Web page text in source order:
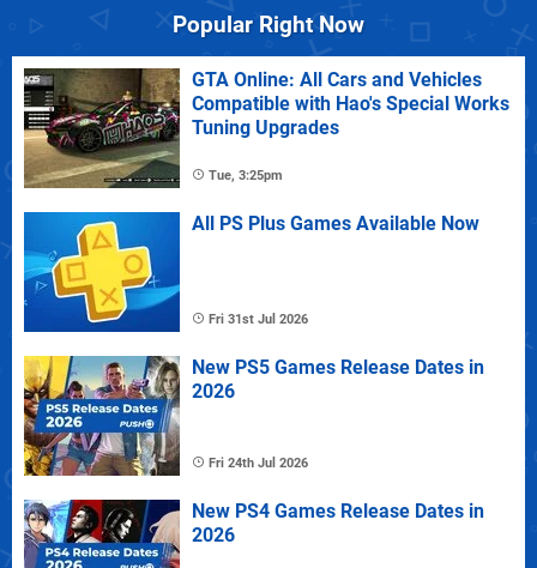
Popular Right Now
GTA Online: All Cars and Vehicles
Compatible with Hao's Special Works
Tuning Upgrades
Tue, 3:25pm
All PS Plus Games Available Now
Fri 31st Jul 2026
New PS5 Games Release Dates in
2026
Fri 24th Jul 2026
New PS4 Games Release Dates in
2026